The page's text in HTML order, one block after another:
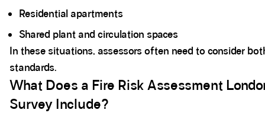
Residential apartments
Shared plant and circulation spaces
In these situations, assessors often need to consider
standards.
What Does a Fire Risk Assessment
Survey Include?